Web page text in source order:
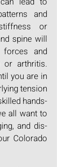
and
or
spine will
and
or arthritis.
you are in
tension
hands-
all want to
and dis-
Colorado